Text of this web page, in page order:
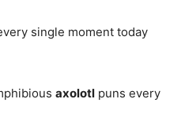
single moment today
axolotl puns every